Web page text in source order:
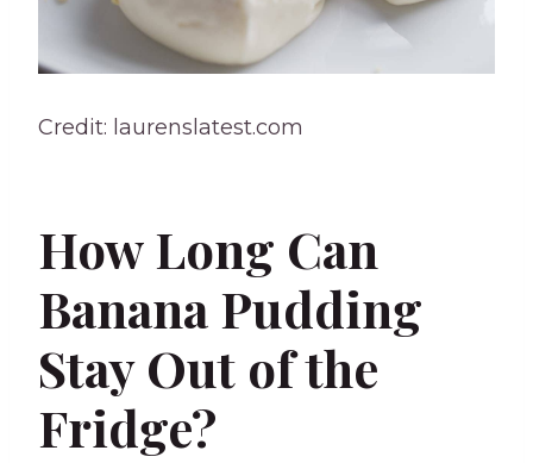
Credit: laurenslatest.com
How Long Can
Banana Pudding
Stay Out of the
Fridge?